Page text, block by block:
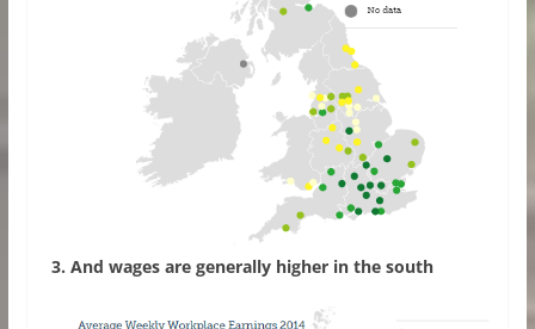
3. And wages are generally higher in the south